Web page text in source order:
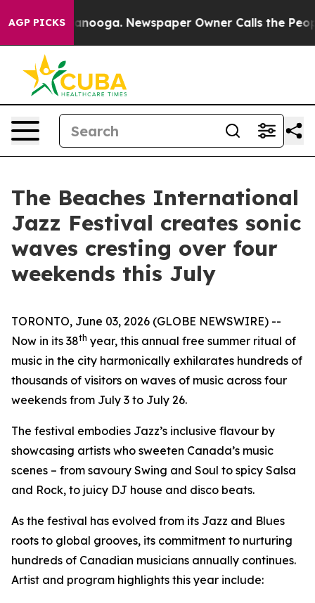
AGP PICKS Newspaper Owner Calls the People
The Beaches International
Jazz Festival creates sonic
waves cresting over four
weekends this July
TORONTO, June 03, 2026 (GLOBE NEWSWIRE) --
Now in its 38th year, this annual free summer ritual of
music in the city harmonically exhilarates hundreds of
thousands of visitors on waves of music across four
weekends from July 3 to July 26.
The festival embodies Jazz’s inclusive flavour by
showcasing artists who sweeten Canada’s music
scenes – from savoury Swing and Soul to spicy Salsa
and Rock, to juicy DJ house and disco beats.
As the festival has evolved from its Jazz and Blues
roots to global grooves, its commitment to nurturing
hundreds of Canadian musicians annually continues.
Artist and program highlights this year include: